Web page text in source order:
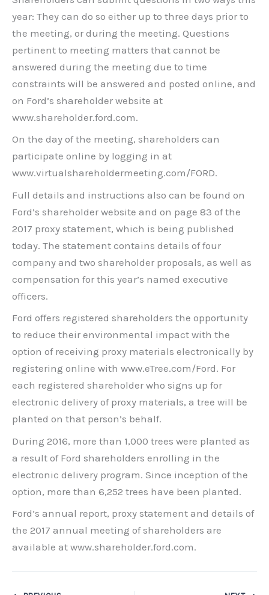
year: They can do so either up to three days prior to
the meeting, or during the meeting. Questions
pertinent to meeting matters that cannot be
answered during the meeting due to time
constraints will be answered and posted online, and
on Ford’s shareholder website at
www.shareholder.ford.com.
On the day of the meeting, shareholders can
participate online by logging in at
www.virtualshareholdermeeting.com/FORD.
Full details and instructions also can be found on
Ford’s shareholder website and on page 83 of the
2017 proxy statement, which is being published
today. The statement contains details of four
company and two shareholder proposals, as well as
compensation for this year’s named executive
officers.
Ford offers registered shareholders the opportunity
to reduce their environmental impact with the
option of receiving proxy materials electronically by
registering online with www.eTree.com/Ford. For
each registered shareholder who signs up for
electronic delivery of proxy materials, a tree will be
planted on that person’s behalf.
During 2016, more than 1,000 trees were planted as
a result of Ford shareholders enrolling in the
electronic delivery program. Since inception of the
option, more than 6,252 trees have been planted.
Ford’s annual report, proxy statement and details of
the 2017 annual meeting of shareholders are
available at www.shareholder.ford.com.